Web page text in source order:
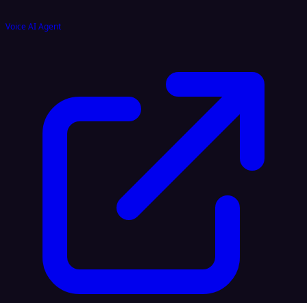
Voice AI Agent